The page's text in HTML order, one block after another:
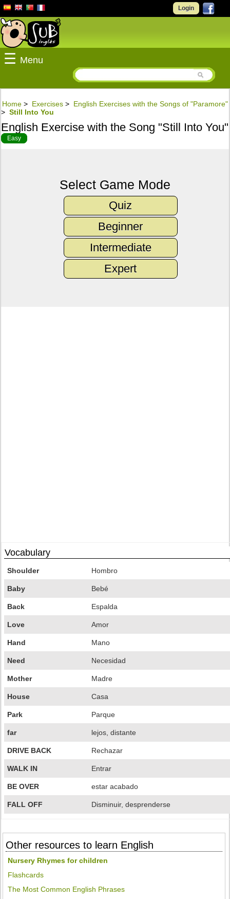
Login
☰ Menu
Home > Exercises > English Exercises with the Songs of "Paramore"
> Still Into You
English Exercise with the Song "Still Into You"
Easy
Select Game Mode
Quiz
Beginner
Intermediate
Expert
Vocabulary
Shoulder Hombro
Baby Bebé
Back Espalda
Love Amor
Hand Mano
Need Necesidad
Mother Madre
House Casa
Park Parque
far lejos, distante
DRIVE BACK Rechazar
WALK IN Entrar
BE OVER estar acabado
FALL OFF Disminuir, desprenderse
Other resources to learn English
Nursery Rhymes for children
Flashcards
The Most Common English Phrases